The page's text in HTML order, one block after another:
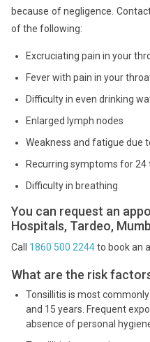
because of negligence.
of the following:
Excruciating pain in your
Fever with pain in your
Difficulty in even drinking
Enlarged lymph nodes
Weakness and fatigue due
Recurring symptoms for 24
Difficulty in breathing
You can request an
Hospitals, Tardeo,
Call 1860 500 2244to book an
What are the risk
Tonsillitis is most
and 15 years. Frequent
absence of personal